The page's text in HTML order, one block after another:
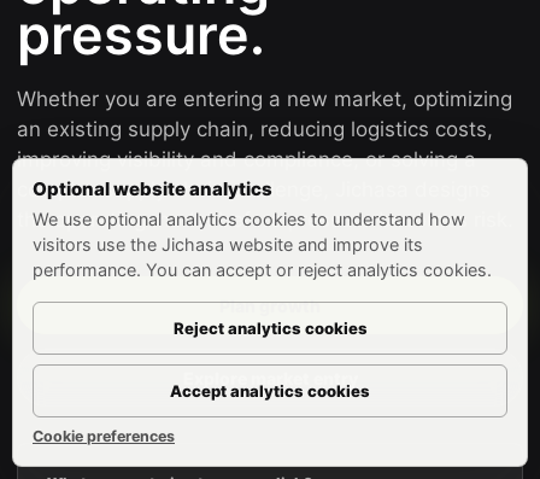
pressure.
Whether you are entering a new market, optimizing
an existing supply chain, reducing logistics costs,
improving visibility and compliance, or solving a
complex supply chain challenge, Jichasa designs
the operating model before pressure becomes risk.
Plan growth
Optional website analytics
We use optional analytics cookies to understand how
visitors use the Jichasa website and improve its
performance. You can accept or reject analytics cookies.
Reject analytics cookies
Accept analytics cookies
Cookie preferences